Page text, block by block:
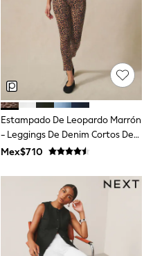
Estampado De Leopardo Marrón
- Leggings De Denim Cortos De
Jersey
Mex$710